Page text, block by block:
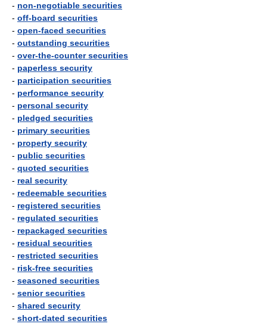
- non-negotiable securities
- off-board securities
- open-faced securities
- outstanding securities
- over-the-counter securities
- paperless security
- participation securities
- performance security
- personal security
- pledged securities
- primary securities
- property security
- public securities
- quoted securities
- real security
- redeemable securities
- registered securities
- regulated securities
- repackaged securities
- residual securities
- restricted securities
- risk-free securities
- seasoned securities
- senior securities
- shared security
- short-dated securities